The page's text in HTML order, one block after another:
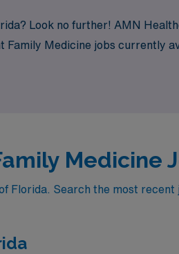
Look no further! AMN
Medicine jobs currently
Medicine
Florida. Search the most recent